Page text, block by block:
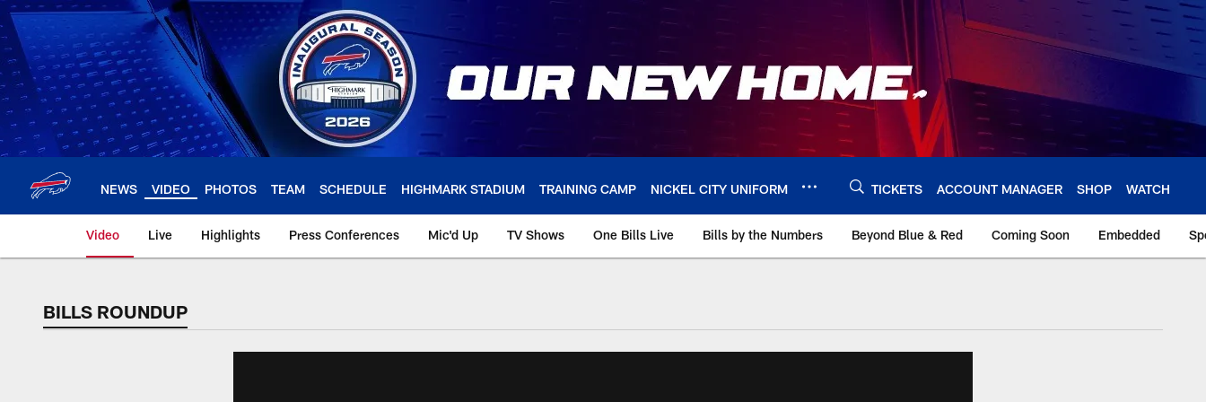
Skip
to
main
content
NEWS VIDEO PHOTOS TEAM SCHEDULE HIGHMARK STADIUM TRAINING CAMP NICKEL CITY UNIFORM TICKETS ACCOUNT MANAGER SHOP WATCH
Video Live Highlights Press Conferences Mic'd Up TV Shows One Bills Live Bills by the Numbers Beyond Blue & Red Coming Soon Embedded
BILLS ROUNDUP